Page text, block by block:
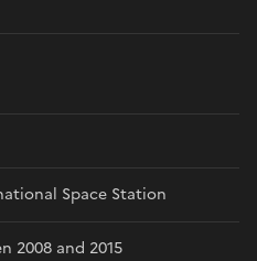
Space Station
2008 and 2015